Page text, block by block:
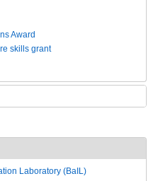
Award
skills grant
Laboratory (BaIL)